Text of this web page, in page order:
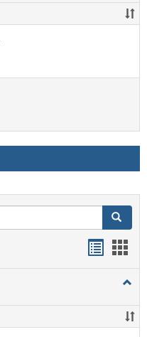
Search